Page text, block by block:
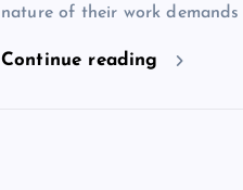
nature of their work
Continue reading